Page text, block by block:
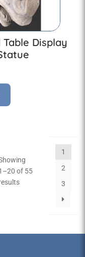
Display
of 55
1
2
3